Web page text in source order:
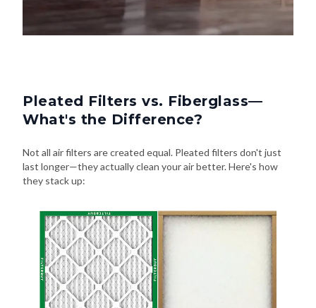
Pleated Filters vs. Fiberglass—
What's the Difference?
Not all air filters are created equal. Pleated filters don't just
last longer—they actually clean your air better. Here's how
they stack up: